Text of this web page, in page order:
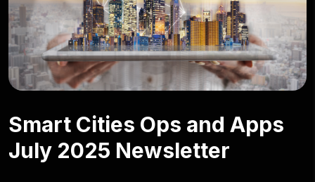
Smart Cities Ops and Apps
July 2025 Newsletter